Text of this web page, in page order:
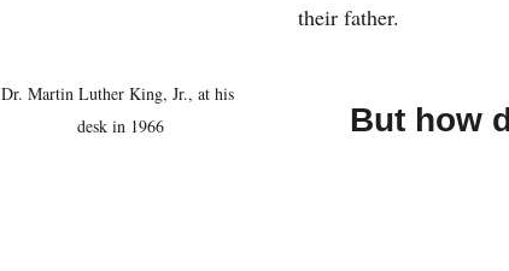
Dr. Martin Luther King, Jr., at his
desk in 1966
their father.
But how